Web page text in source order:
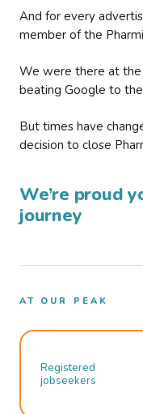
And for every
member of the
We were there at
beating Google to
But times have
decision to close
We’re proud
journey
AT OUR PEAK
Registered
jobseekers